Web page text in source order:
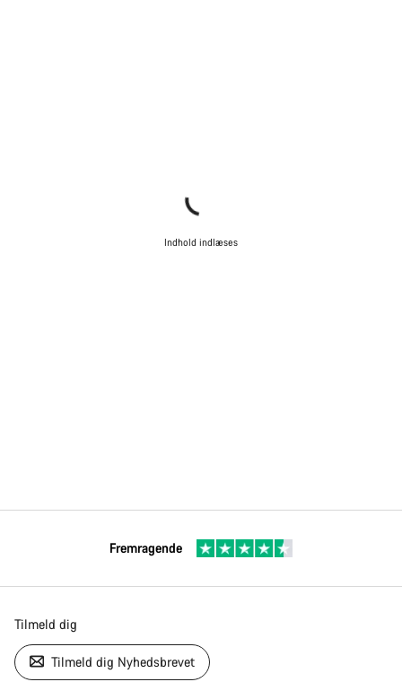
Indhold indlæses
Fremragende
Tilmeld dig
Tilmeld dig Nyhedsbrevet